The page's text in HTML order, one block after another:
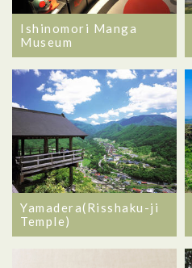
Ishinomori Manga
Museum
Yamadera(Risshaku-ji
Temple)